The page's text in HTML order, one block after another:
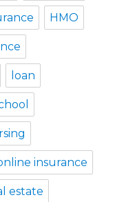
HMO
loan
insurance
estate